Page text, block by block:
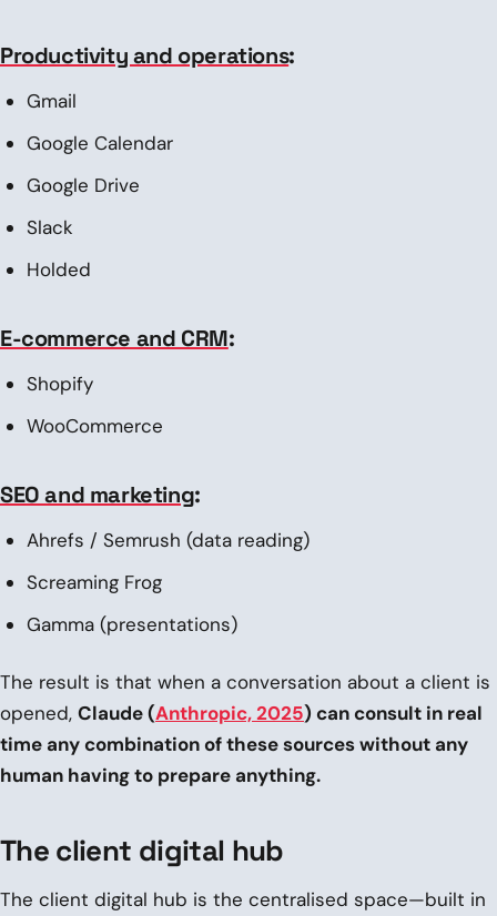
Productivity and operations:
Gmail
Google Calendar
Google Drive
Slack
Holded
E-commerce and CRM:
Shopify
WooCommerce
SEO and marketing:
Ahrefs / Semrush (data reading)
Screaming Frog
Gamma (presentations)
The result is that when a conversation about a client is
opened, Claude (Anthropic, 2025) can consult in real
time any combination of these sources without any
human having to prepare anything.
The client digital hub
The client digital hub is the centralised space—built in